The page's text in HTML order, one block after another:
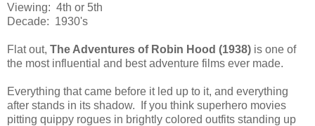
Viewing: 4th or 5th
Decade: 1930's
Flat out, The Adventures of Robin Hood (1938) is one of
the most influential and best adventure films ever made.
Everything that came before it led up to it, and everything
after stands in its shadow. If you think superhero movies
pitting quippy rogues in brightly colored outfits standing up